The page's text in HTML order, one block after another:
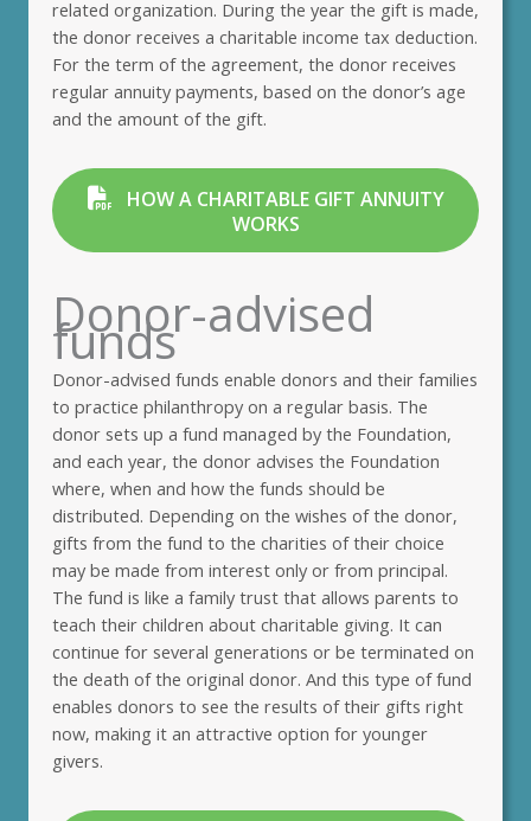
related organization. During the year the gift is made,
the donor receives a charitable income tax deduction.
For the term of the agreement, the donor receives
regular annuity payments, based on the donor’s age
and the amount of the gift.
HOW A CHARITABLE GIFT ANNUITY
WORKS
Donor-advised
funds
Donor-advised funds enable donors and their families
to practice philanthropy on a regular basis. The
donor sets up a fund managed by the Foundation,
and each year, the donor advises the Foundation
where, when and how the funds should be
distributed. Depending on the wishes of the donor,
gifts from the fund to the charities of their choice
may be made from interest only or from principal.
The fund is like a family trust that allows parents to
teach their children about charitable giving. It can
continue for several generations or be terminated on
the death of the original donor. And this type of fund
enables donors to see the results of their gifts right
now, making it an attractive option for younger
givers.